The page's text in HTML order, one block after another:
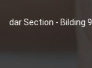
Amman - 47